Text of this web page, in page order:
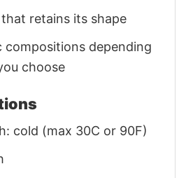
retains its shape
compositions depending
choose
cold (max 30C or 90F)